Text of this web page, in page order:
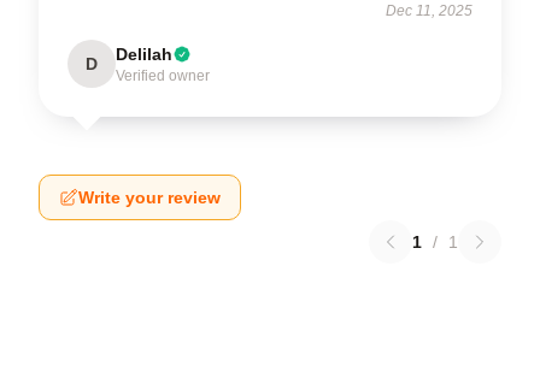
Dec 11, 2025
D Delilah
Verified owner
Write your review
1 / 1